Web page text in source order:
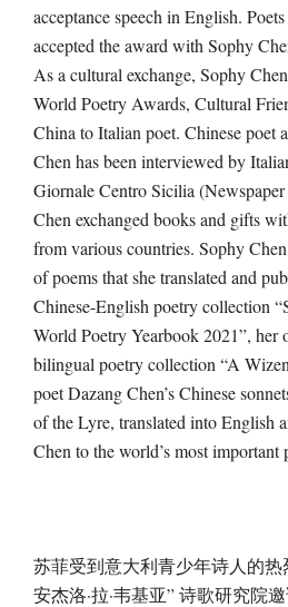
acceptance speech in English.
accepted the award with Sophy
As a cultural exchange, Sophy
World Poetry Awards, Cultural
China to Italian poet. Chinese poet
Chen has been interviewed by
Giornale Centro Sicilia
Chen exchanged books and gifts
from various countries. Sophy
of poems that she translated and
Chinese-English poetry collection
World Poetry Yearbook 2021”, her
bilingual poetry collection “A
poet Dazang Chen’s Chinese
of the Lyre, translated into English
Chen to the world’s most important
苏菲受到意大利青少年诗人的
安杰洛·拉·韦基亚” 诗歌研究院